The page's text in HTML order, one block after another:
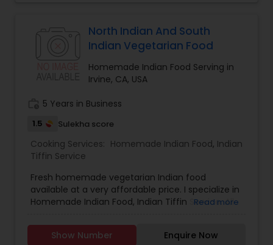
North Indian And South
Indian Vegetarian Food
Homemade Indian Food Serving in
Irvine, CA, USA
5 Years in Business
1.5 Sulekha score
Cooking Services: Homemade Indian Food, Indian
Tiffin Service
Fresh homemade vegetarian Indian food
available at a very affordable price. I specialize in
Homemade Indian Food, Indian Tiffin Service. All
ingredients. Chapattis are made from best
quality whole wheat aatta so it remains soft after
Read more
Show Number Enquire Now